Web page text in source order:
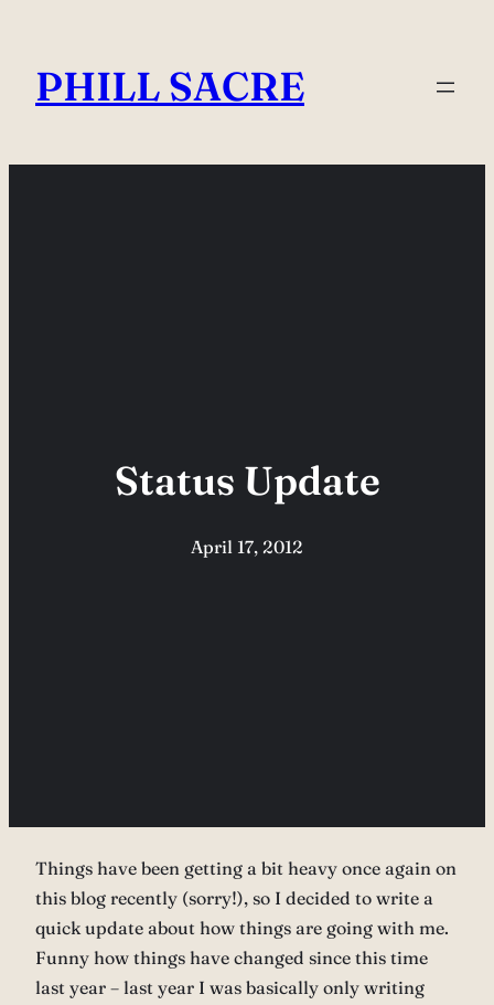
content
PHILL SACRE
Status Update
April 17, 2012
Things have been getting a bit heavy once again on
this blog recently (sorry!), so I decided to write a
quick update about how things are going with me.
Funny how things have changed since this time
last year – last year I was basically only writing